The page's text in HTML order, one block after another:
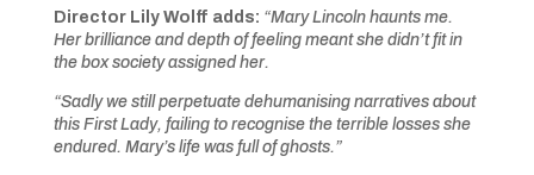
Director Lily Wolff adds: “Mary Lincoln haunts me.
Her brilliance and depth of feeling meant she didn’t fit in
the box society assigned her.
“Sadly we still perpetuate dehumanising narratives about
this First Lady, failing to recognise the terrible losses she
endured. Mary’s life was full of ghosts.”